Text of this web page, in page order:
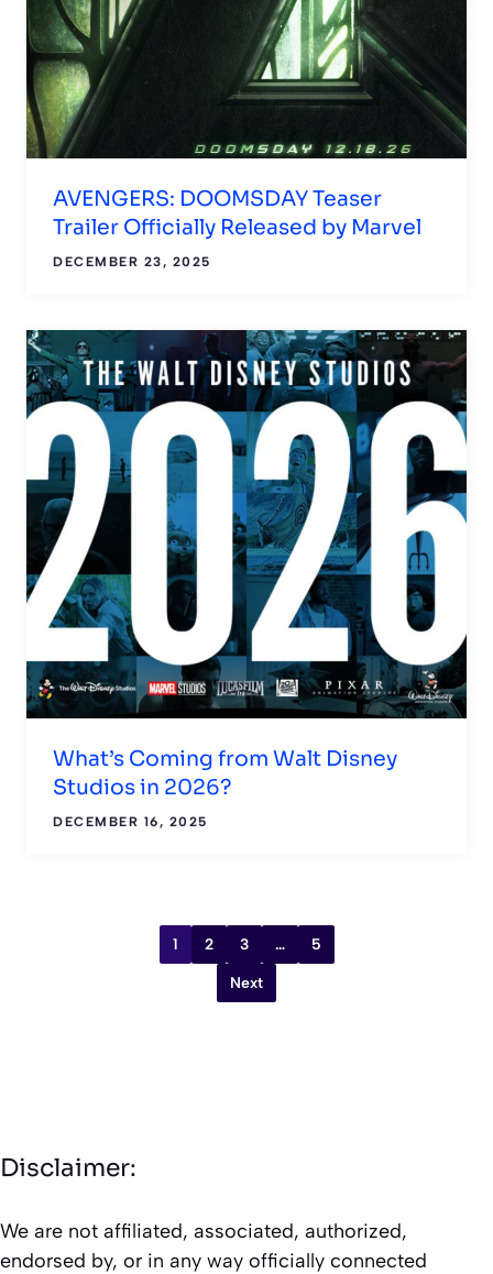
AVENGERS: DOOMSDAY Teaser
Trailer Officially Released by Marvel
DECEMBER 23, 2025
What’s Coming from Walt Disney
Studios in 2026?
DECEMBER 16, 2025
1 2 3 … 5
Next
Disclaimer:
We are not affiliated, associated, authorized,
endorsed by, or in any way officially connected